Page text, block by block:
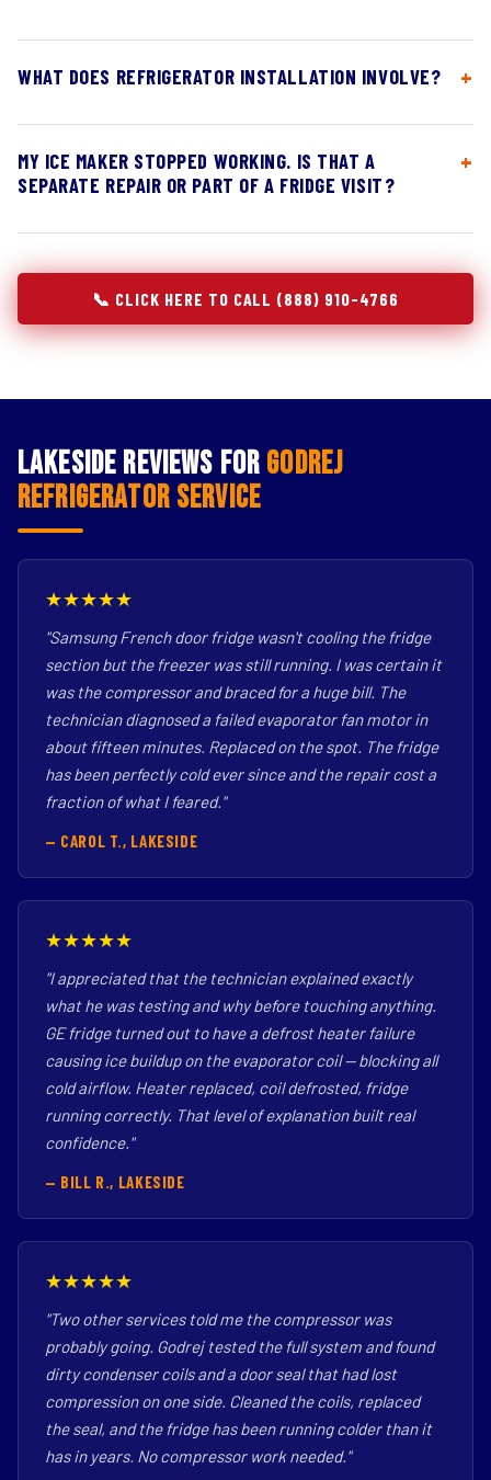
WHAT DOES REFRIGERATOR INSTALLATION INVOLVE?
MY ICE MAKER STOPPED WORKING. IS THAT A
SEPARATE REPAIR OR PART OF A FRIDGE VISIT?
📞 CLICK HERE TO CALL (888) 910-4766
Lakeside Reviews for Godrej
Refrigerator Service
★★★★★
"Samsung French door fridge wasn't cooling the fridge
section but the freezer was still running. I was certain it
was the compressor and braced for a huge bill. The
technician diagnosed a failed evaporator fan motor in
about fifteen minutes. Replaced on the spot. The fridge
has been perfectly cold ever since and the repair cost a
fraction of what I feared."
— CAROL T., LAKESIDE
★★★★★
"I appreciated that the technician explained exactly
what he was testing and why before touching anything.
GE fridge turned out to have a defrost heater failure
causing ice buildup on the evaporator coil — blocking all
cold airflow. Heater replaced, coil defrosted, fridge
running correctly. That level of explanation built real
confidence."
— BILL R., LAKESIDE
★★★★★
"Two other services told me the compressor was
probably going. Godrej tested the full system and found
dirty condenser coils and a door seal that had lost
compression on one side. Cleaned the coils, replaced
the seal, and the fridge has been running colder than it
has in years. No compressor work needed."